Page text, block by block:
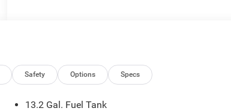
Safety Options Specs
13.2 Gal. Fuel Tank